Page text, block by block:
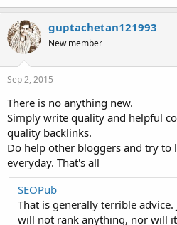
guptachetan121993
New member
Sep 2, 2015
There is no anything new.
Simply write quality and helpful
quality backlinks.
Do help other bloggers and try to
everyday. That's all
SEOPub
That is generally terrible
will not rank anything, nor will